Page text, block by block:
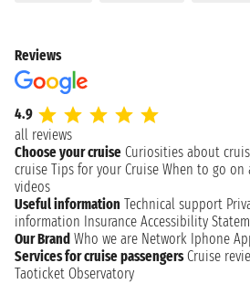
Reviews
4.9
all reviews
Choose your cruise Curiosities about
cruise Tips for your Cruise When to go on
videos
Useful information Technical support
information Insurance Accessibility
Our Brand Who we are Network Iphone
Services for cruise passengers Cruise
Taoticket Observatory